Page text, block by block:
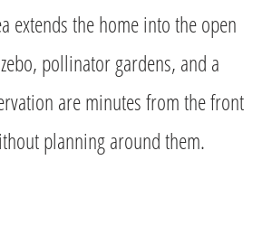
extends the home into the open
pollinator gardens, and a
are minutes from the front
planning around them.